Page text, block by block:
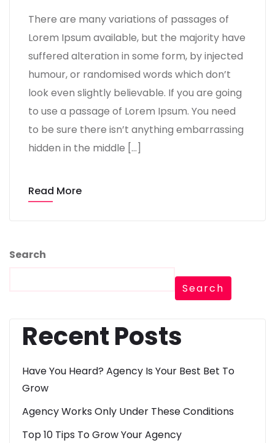
There are many variations of passages of
Lorem Ipsum available, but the majority have
suffered alteration in some form, by injected
humour, or randomised words which don’t
look even slightly believable. If you are going
to use a passage of Lorem Ipsum. You need
to be sure there isn’t anything embarrassing
hidden in the middle […]
Read More
Search
Search
Recent Posts
Have You Heard? Agency Is Your Best Bet To
Grow
Agency Works Only Under These Conditions
Top 10 Tips To Grow Your Agency